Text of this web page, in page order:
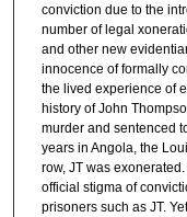
conviction due to the
number of legal
and other new
innocence of formally
the lived experience of
history of John
murder and sentenced
years in Angola, the
row, JT was
official stigma of
prisoners such as JT.